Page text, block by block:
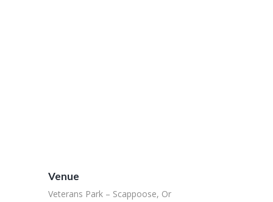
Venue
Veterans Park – Scappoose, Or